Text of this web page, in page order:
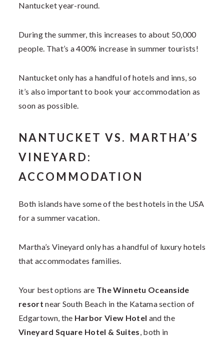
Nantucket year-round.
During the summer, this increases to about 50,000
people. That’s a 400% increase in summer tourists!
Nantucket only has a handful of hotels and inns, so
it’s also important to book your accommodation as
soon as possible.
NANTUCKET VS. MARTHA’S
VINEYARD:
ACCOMMODATION
Both islands have some of the best hotels in the USA
for a summer vacation.
Martha’s Vineyard only has a handful of luxury hotels
that accommodates families.
Your best options are The Winnetu Oceanside
resort near South Beach in the Katama section of
Edgartown, the Harbor View Hotel and the
Vineyard Square Hotel & Suites , both in